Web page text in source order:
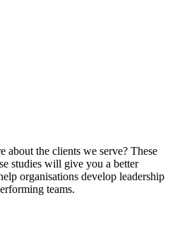
the clients we serve? These
studies will give you a better
organisations develop leadership
teams.